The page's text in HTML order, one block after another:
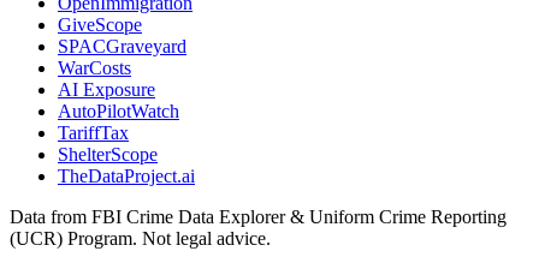
GiveScope
SPACGraveyard
WarCosts
AI Exposure
AutoPilotWatch
TariffTax
ShelterScope
TheDataProject.ai
Data from FBI Crime Data Explorer & Uniform Crime Reporting
(UCR) Program. Not legal advice.